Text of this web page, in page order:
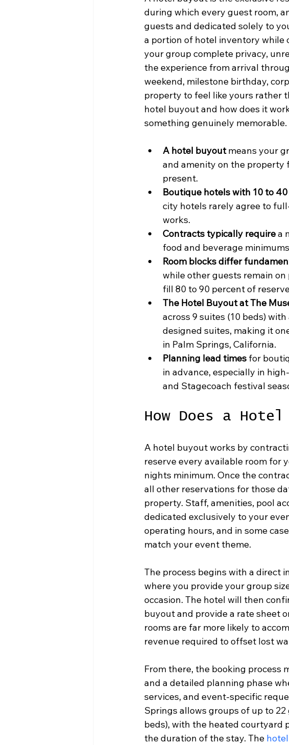
during which every guest room,
guests and dedicated solely to
a portion of hotel inventory while
your group complete privacy,
the experience from arrival
weekend, milestone birthday,
property to feel like yours rather
hotel buyout and how does it
something genuinely memorable.
A hotel buyout means your
and amenity on the property
present.
Boutique hotels with 10 to
city hotels rarely agree to
works.
Contracts typically require a
food and beverage
Room blocks differ
while other guests remain
fill 80 to 90 percent of
The Hotel Buyout at The
across 9 suites (10 beds)
designed suites, making it
in Palm Springs, California.
Planning lead times for
in advance, especially in
and Stagecoach festival
How Does a Hotel
A hotel buyout works by
reserve every available room for
nights minimum. Once the
all other reservations for those
property. Staff, amenities, pool
dedicated exclusively to your
operating hours, and in some
match your event theme.
The process begins with a direct
where you provide your group
occasion. The hotel will then
buyout and provide a rate sheet
rooms are far more likely to
revenue required to offset lost
From there, the booking process
and a detailed planning phase
services, and event-specific
Springs allows groups of up to
beds), with the heated courtyard
the duration of the stay. The